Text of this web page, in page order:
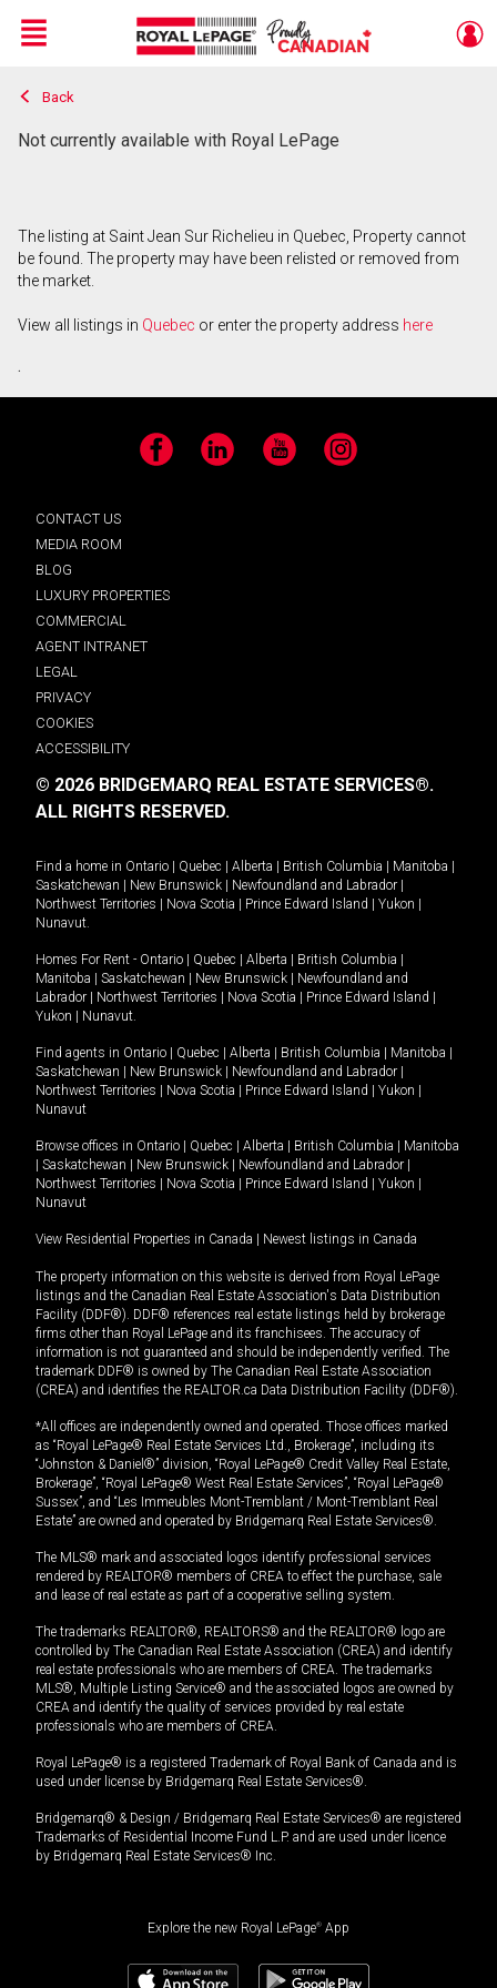
Live
En Direct
Menu
Back
Not currently available with Royal LePage
The listing at Saint Jean Sur Richelieu in Quebec, Property cannot
be found. The property may have been relisted or removed from
the market.
View all listings in Quebec or enter the property address here
.
Facebook LinkedIn YouTube Instagram
CONTACT US
MEDIA ROOM
BLOG
LUXURY PROPERTIES
COMMERCIAL
AGENT INTRANET
LEGAL
PRIVACY
COOKIES
ACCESSIBILITY
© 2026 BRIDGEMARQ REAL ESTATE SERVICES®.
ALL RIGHTS RESERVED.
Find a home in Ontario Quebec Alberta British Columbia Manitoba
Saskatchewan
New Brunswick Newfoundland and Labrador
Northwest Territories
Nova Scotia Prince Edward Island Yukon
Nunavut.
Homes For Rent - Ontario Quebec Alberta British Columbia
Manitoba
Saskatchewan New Brunswick
Newfoundland and
Labrador
Northwest Territories Nova Scotia Prince Edward Island
Yukon
Nunavut.
Find agents in Ontario Quebec Alberta British Columbia Manitoba
Saskatchewan
New Brunswick Newfoundland and Labrador
Northwest Territories
Nova Scotia Prince Edward Island Yukon
Nunavut
Browse offices in Ontario Quebec Alberta British Columbia
Manitoba
Saskatchewan New Brunswick Newfoundland and Labrador
Northwest Territories
Nova Scotia Prince Edward Island Yukon
Nunavut
View Residential Properties in Canada Newest listings in Canada
The property information on this website is derived from Royal LePage
listings and the Canadian Real Estate Association's Data Distribution
Facility (DDF®). DDF® references real estate listings held by brokerage
firms other than Royal LePage and its franchisees. The accuracy of
information is not guaranteed and should be independently verified. The
trademark DDF® is owned by The Canadian Real Estate Association
(CREA) and identifies the REALTOR.ca Data Distribution Facility (DDF®).
*All offices are independently owned and operated. Those offices marked
as “Royal LePage® Real Estate Services Ltd., Brokerage”, including its
“Johnston & Daniel®” division, “Royal LePage® Credit Valley Real Estate,
Brokerage”, “Royal LePage® West Real Estate Services”, “Royal LePage®
Sussex”, and “Les Immeubles Mont-Tremblant / Mont-Tremblant Real
Estate” are owned and operated by Bridgemarq Real Estate Services®.
The MLS® mark and associated logos identify professional services
rendered by REALTOR® members of CREA to effect the purchase, sale
and lease of real estate as part of a cooperative selling system.
The trademarks REALTOR®, REALTORS® and the REALTOR® logo are
controlled by The Canadian Real Estate Association (CREA) and identify
real estate professionals who are members of CREA. The trademarks
MLS®, Multiple Listing Service® and the associated logos are owned by
CREA and identify the quality of services provided by real estate
professionals who are members of CREA.
Royal LePage® is a registered Trademark of Royal Bank of Canada and is
used under license by Bridgemarq Real Estate Services®.
Bridgemarq® & Design / Bridgemarq Real Estate Services® are registered
Trademarks of Residential Income Fund L.P. and are used under licence
by Bridgemarq Real Estate Services® Inc.
Explore the new Royal LePage® App